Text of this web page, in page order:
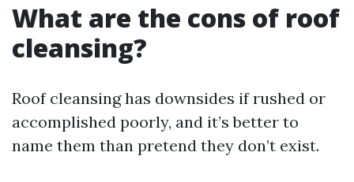
What are the cons of roof
cleansing?
Roof cleansing has downsides if rushed or
accomplished poorly, and it’s better to
name them than pretend they don’t exist.